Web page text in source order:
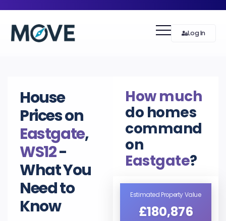
Log In
House
Prices on
Eastgate,
WS12-
What You
Need to
Know
How much
do homes
command
on
Eastgate?
Estimated Property Value
£180,876